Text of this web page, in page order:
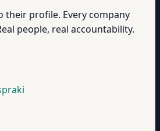
their profile. Every company
people, real accountability.